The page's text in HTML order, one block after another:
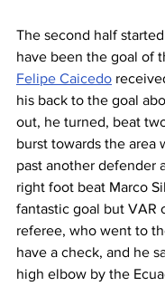
The second half
have been the goal of
Felipe Caicedo
his back to the goal
out, he turned, beat
burst towards the area
past another defender
right foot beat Marco
fantastic goal but VAR
referee, who went to
have a check, and he
high elbow by the